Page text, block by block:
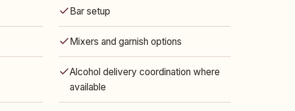
Bar setup
Mixers and garnish options
Alcohol delivery coordination where
available